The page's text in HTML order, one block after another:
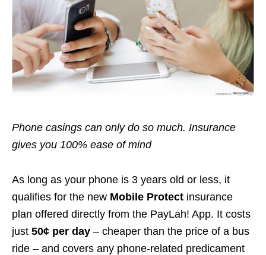
Phone casings can only do so much. Insurance
gives you 100% ease of mind
As long as your phone is 3 years old or less, it
qualifies for the new Mobile Protect insurance
plan offered directly from the PayLah! App. It costs
just 50¢ per day – cheaper than the price of a bus
ride – and covers any phone-related predicament